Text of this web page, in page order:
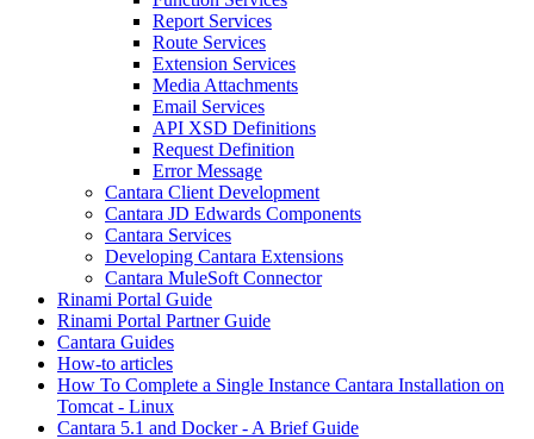
Report Services
Route Services
Extension Services
Media Attachments
Email Services
API XSD Definitions
Request Definition
Error Message
Cantara Client Development
Cantara JD Edwards Components
Cantara Services
Developing Cantara Extensions
Cantara MuleSoft Connector
Rinami Portal Guide
Rinami Portal Partner Guide
Cantara Guides
How-to articles
How To Complete a Single Instance Cantara Installation on
Tomcat - Linux
Cantara 5.1 and Docker - A Brief Guide